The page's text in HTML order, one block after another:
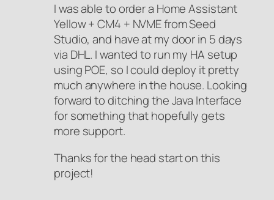
I was able to order a Home Assistant
Yellow + CM4 + NVME from Seed
Studio, and have at my door in 5 days
via DHL. I wanted to run my HA setup
using POE, so I could deploy it pretty
much anywhere in the house. Looking
forward to ditching the Java Interface
for something that hopefully gets
more support.
Thanks for the head start on this
project!